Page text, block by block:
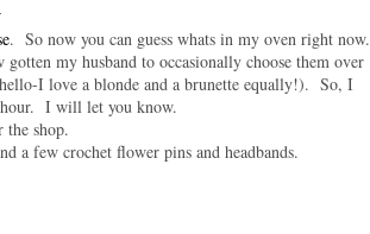
. So now you can guess whats in my oven right now.
my husband to occasionally choose them over
I love a blonde and a brunette equally!). So, I
hour. I will let you know.
the shop.
a few crochet flower pins and headbands.